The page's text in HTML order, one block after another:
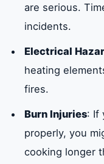
are serious.
incidents.
Electrical
heating
fires.
Burn Injuries: If
properly, you
cooking longer